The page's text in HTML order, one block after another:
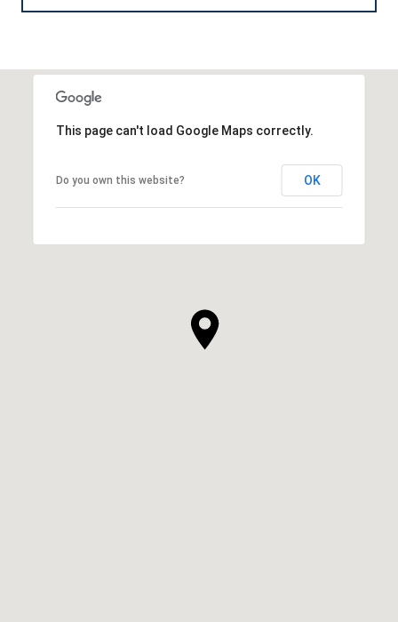
This page can't load Google Maps correctly.
Do you own this website? OK